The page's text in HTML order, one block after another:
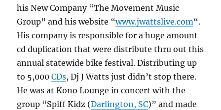
his New Company “The Movement Music
Group” and his website “www.jwattslive.com“.
His company is responsible for a huge amount
cd duplication that were distribute thru out this
annual statewide bike festival. Distributing up
to 5,000CDs, Dj J Watts just didn’t stop there.
He was at Kono Lounge in concert with the
group “Spiff Kidz (Darlington, SC)” and made